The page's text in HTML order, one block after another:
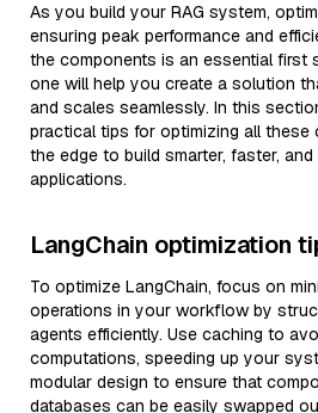
As you build your RAG system,
ensuring peak performance and
the components is an essential first
one will help you create a solution
and scales seamlessly. In this
practical tips for optimizing all these
the edge to build smarter, faster, and
applications.
LangChain optimization
To optimize LangChain, focus on
operations in your workflow by
agents efficiently. Use caching to
computations, speeding up your
modular design to ensure that
databases can be easily swapped